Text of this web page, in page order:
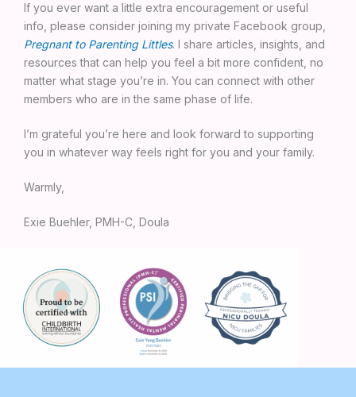
If you ever want a little extra encouragement or useful
info, please consider joining my private Facebook group,
Pregnant to Parenting Littles. I share articles, insights, and
resources that can help you feel a bit more confident, no
matter what stage you’re in. You can connect with other
members who are in the same phase of life.
I’m grateful you’re here and look forward to supporting
you in whatever way feels right for you and your family.
Warmly,
Exie Buehler, PMH-C, Doula